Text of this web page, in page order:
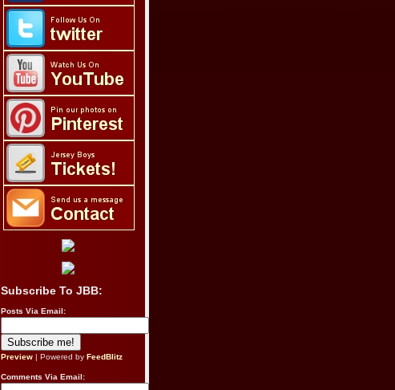
Subscribe To JBB:
Posts Via Email:
Preview | Powered by FeedBlitz
Comments Via Email: